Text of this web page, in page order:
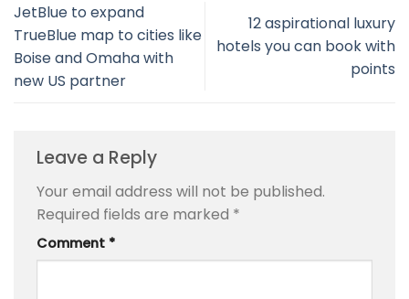
JetBlue to expand
TrueBlue map to cities like
Boise and Omaha with
new US partner
12 aspirational luxury
hotels you can book with
points
Leave a Reply
Your email address will not be published.
Required fields are marked *
Comment *